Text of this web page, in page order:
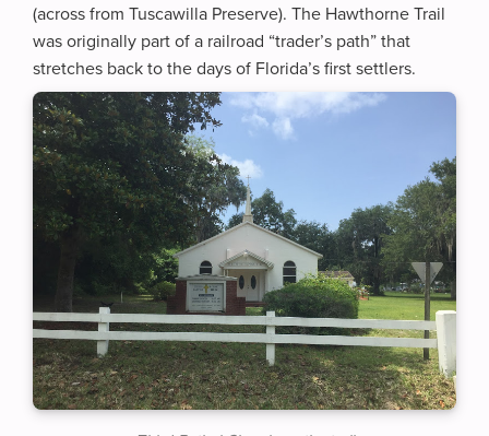
(across from Tuscawilla Preserve). The Hawthorne Trail
was originally part of a railroad “trader’s path” that
stretches back to the days of Florida’s first settlers.